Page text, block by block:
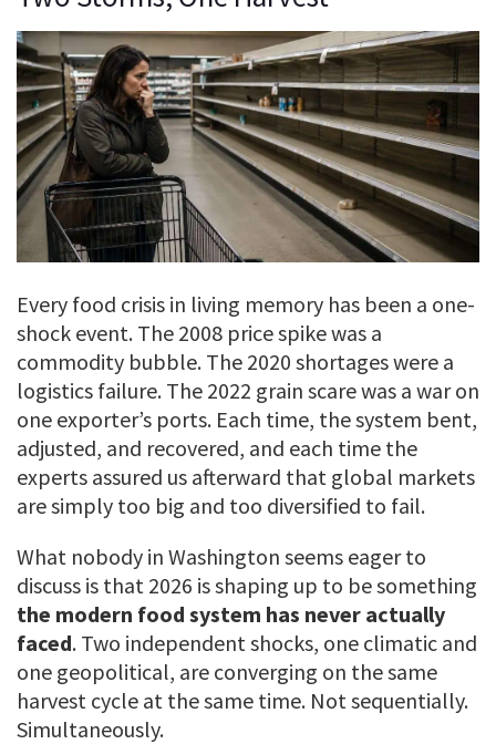
Every food crisis in living memory has been a one-
shock event. The 2008 price spike was a
commodity bubble. The 2020 shortages were a
logistics failure. The 2022 grain scare was a war on
one exporter’s ports. Each time, the system bent,
adjusted, and recovered, and each time the
experts assured us afterward that global markets
are simply too big and too diversified to fail.
What nobody in Washington seems eager to
discuss is that 2026 is shaping up to be something
the modern food system has never actually
faced. Two independent shocks, one climatic and
one geopolitical, are converging on the same
harvest cycle at the same time. Not sequentially.
Simultaneously.